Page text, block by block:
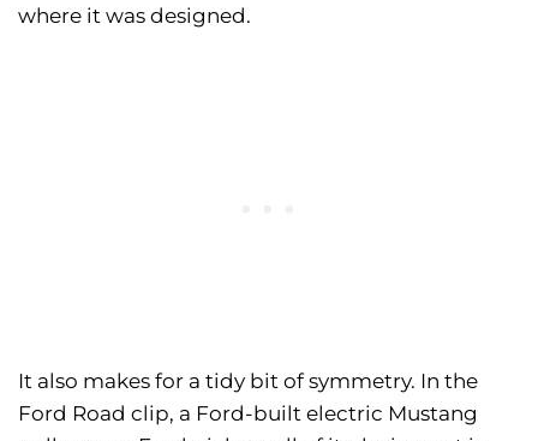
where it was designed.
It also makes for a tidy bit of symmetry. In the
Ford Road clip, a Ford-built electric Mustang